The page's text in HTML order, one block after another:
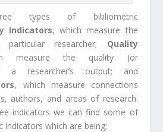
types of bibliometric
Indicators, which measure the
researcher; Quality
measure the quality (or
a researcher’s output; and
, which measure connections
authors, and areas of research.
indicators we can find some of
indicators which are being;